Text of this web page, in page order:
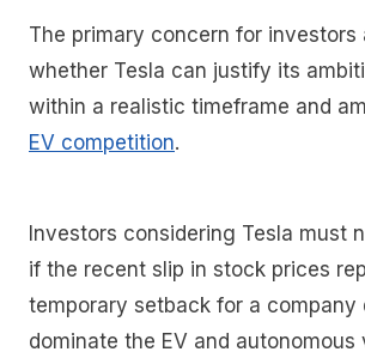
The primary concern for investors
whether Tesla can justify its
within a realistic timeframe and
EV competition.
Investors considering Tesla must
if the recent slip in stock prices
temporary setback for a company
dominate the EV and autonomous